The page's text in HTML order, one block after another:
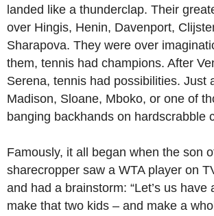
landed like a thunderclap. Their
over Hingis, Henin, Davenport,
Sharapova. They were over
them, tennis had champions. After
Serena, tennis had possibilities. Just
Madison, Sloane, Mboko, or one of
banging backhands on hardscrabble
Famously, it all began when the son
sharecropper saw a WTA player on
and had a brainstorm: “Let’s us have
make that two kids – and make a